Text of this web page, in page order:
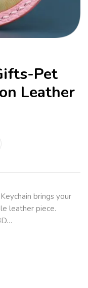
Pet
Leather
brings your
leather piece.